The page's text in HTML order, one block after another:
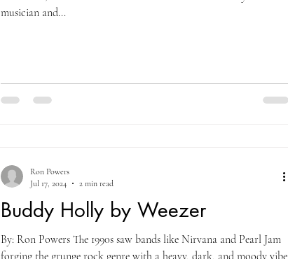
musician and...
Buddy Holly by Weezer
By: Ron Powers The 1990s saw bands like Nirvana and Pearl Jam
forging the grunge rock genre with a heavy, dark, and moody vibe
Ron Powers
Jul 17, 2024
2 min read